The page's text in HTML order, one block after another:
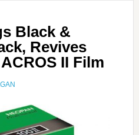
Black &
Revives
II Film